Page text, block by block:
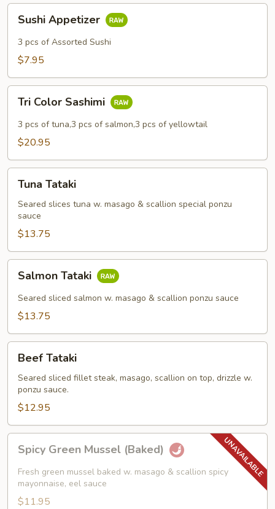
Appetizer
Sushi Appetizer
3 pcs of Assorted Sushi
$7.95
Color
Sashimi
Tri Color Sashimi
3 pcs of tuna,3 pcs of salmon,3 pcs of yellowtail
$20.95
Tataki
Tuna Tataki
Seared slices tuna w. masago & scallion special ponzu
sauce
$13.75
Tataki
Salmon Tataki
Seared sliced salmon w. masago & scallion ponzu sauce
$13.75
Tataki
Beef Tataki
Seared sliced fillet steak, masago, scallion on top, drizzle w.
ponzu sauce.
$12.95
Green
Mussel
(Baked)
Spicy Green Mussel (Baked)
Fresh green mussel baked w. masago & scallion spicy
mayonnaise, eel sauce
$11.95